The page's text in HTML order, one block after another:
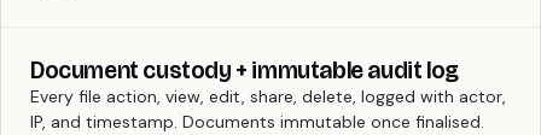
Document custody + immutable audit log
Every file action, view, edit, share, delete, logged with actor,
IP, and timestamp. Documents immutable once finalised.